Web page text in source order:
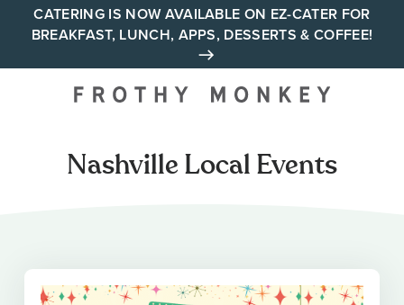
CATERING IS NOW AVAILABLE ON EZ-CATER FOR
BREAKFAST, LUNCH, APPS, DESSERTS & COFFEE!
Your neighborhood all day
Nashville Local Events